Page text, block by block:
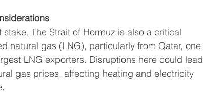
stake. The Strait of Hormuz is also a critical
natural gas (LNG), particularly from Qatar, one
LNG exporters. Disruptions here could lead
gas prices, affecting heating and electricity